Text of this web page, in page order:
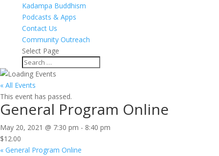
Kadampa Buddhism
Podcasts & Apps
Contact Us
Community Outreach
Select Page
« All Events
This event has passed.
General Program Online
May 20, 2021 @ 7:30 pm - 8:40 pm
$12.00
« General Program Online